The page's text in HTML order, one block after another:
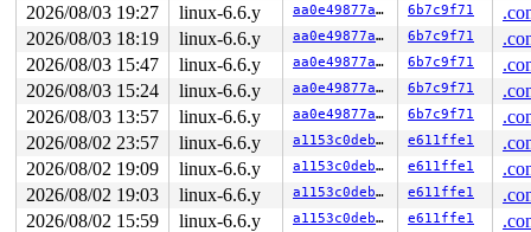
2026/08/03 19:27
linux-6.6.y aa0e49877a2e 6b7c9f71
2026/08/03 18:19
linux-6.6.y aa0e49877a2e 6b7c9f71
2026/08/03 15:47
linux-6.6.y aa0e49877a2e 6b7c9f71
2026/08/03 15:24
linux-6.6.y aa0e49877a2e 6b7c9f71
2026/08/03 13:57
linux-6.6.y aa0e49877a2e 6b7c9f71
2026/08/02 23:57
linux-6.6.y a1153c0deb44 e611ffe1
2026/08/02 19:09
linux-6.6.y a1153c0deb44 e611ffe1
2026/08/02 19:03
linux-6.6.y a1153c0deb44 e611ffe1
2026/08/02 15:59
linux-6.6.y a1153c0deb44 e611ffe1